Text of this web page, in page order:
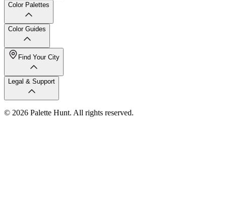
Color Palettes
Color Guides
Find Your City
Legal & Support
© 2026 Palette Hunt. All rights reserved.